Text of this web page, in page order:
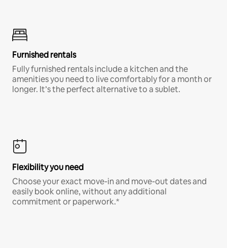
Furnished rentals
Fully furnished rentals include a kitchen and the
amenities you need to live comfortably for a month or
longer. It’s the perfect alternative to a sublet.
Flexibility you need
Choose your exact move-in and move-out dates and
easily book online, without any additional
commitment or paperwork.*